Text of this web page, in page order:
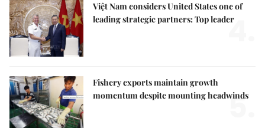
Việt Nam considers United States one of
leading strategic partners: Top leader
4.
Fishery exports maintain growth
momentum despite mounting headwinds
5.